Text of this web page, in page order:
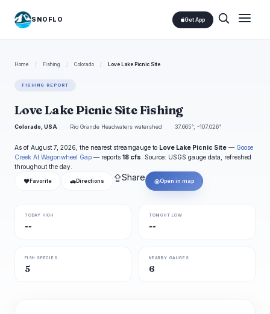
SNOFLO Get App
Home / Fishing / Colorado / Love Lake Picnic Site
FISHING REPORT
Love Lake Picnic Site Fishing
Colorado, USA Rio Grande Headwaters watershed 37.665°, -107.026°
As of August 7, 2026, the nearest streamgauge to Love Lake Picnic Site — Goose
Creek At Wagonwheel Gap — reports 18 cfs . Source: USGS gauge data, refreshed
throughout the day.
❤ Favorite 🚗 Directions ⇪Share ◎Open in map
TODAY HIGH
--
TONIGHT LOW
--
FISH SPECIES
5
NEARBY GAUGES
6